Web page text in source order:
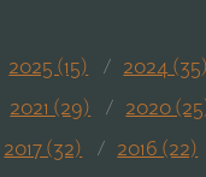
2025 (15) 2024 (35)
2021 (29) 2020
2017 (32) 2016 (22)